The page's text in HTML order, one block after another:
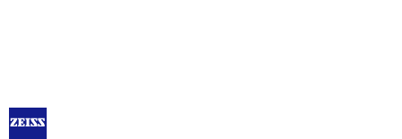
ZEISS Metrology Webshop UK
Error